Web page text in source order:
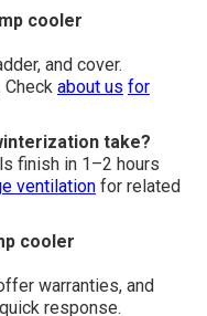
cooler
and cover.
about us for
take?
finish in 1–2 hours
ventilation for related
cooler
warranties, and
response.